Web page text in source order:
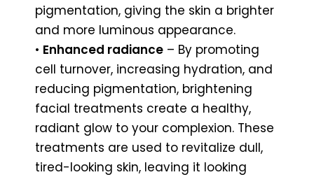
pigmentation, giving the skin a brighter
and more luminous appearance.
• Enhanced radiance – By promoting
cell turnover, increasing hydration, and
reducing pigmentation, brightening
facial treatments create a healthy,
radiant glow to your complexion. These
treatments are used to revitalize dull,
tired-looking skin, leaving it looking